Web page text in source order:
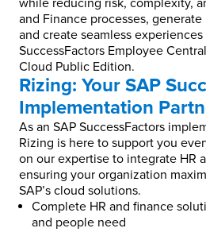
while reducing risk, complexity,
and Finance processes,
and create seamless
SuccessFactors Employee
Cloud Public Edition.​
Rizing: Your SAP
Implementation
As an SAP SuccessFactors
Rizing is here to support you
on our expertise to integrate HR
ensuring your organization
SAP’s cloud solutions.​
Complete HR and finance
and people need